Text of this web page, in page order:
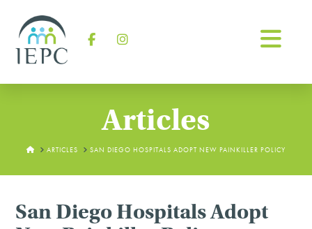
Articles
HOMEARTICLES SAN DIEGO HOSPITALS ADOPT NEW PAINKILLER POLICY
San Diego Hospitals Adopt